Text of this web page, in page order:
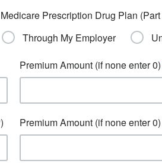
Medicare Prescription Drug Plan
Through My Employer
Premium Amount (if none enter 0)
Premium Amount (if none enter 0)